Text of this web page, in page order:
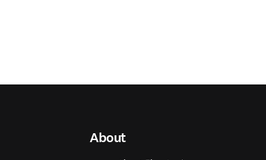
About